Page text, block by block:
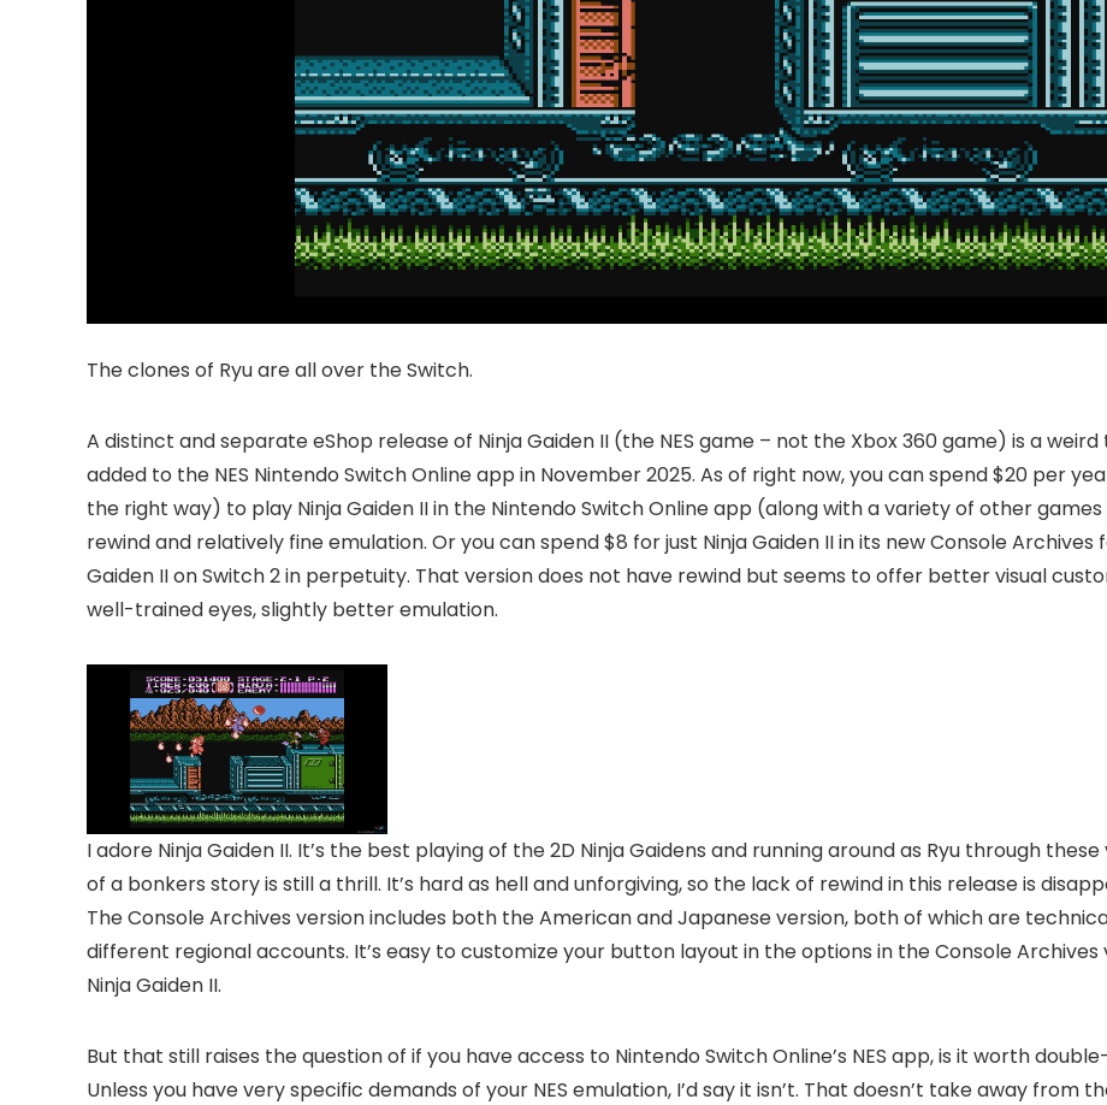
The clones of Ryu are all over the Switch.
A distinct and separate eShop release of Ninja Gaiden II (the NES game – not the Xbox 360 game) is a
added to the NES Nintendo Switch Online app in November 2025. As of right now, you can spend $20 per
the right way) to play Ninja Gaiden II in the Nintendo Switch Online app (along with a variety of other
rewind and relatively fine emulation. Or you can spend $8 for just Ninja Gaiden II in its new Console
Gaiden II on Switch 2 in perpetuity. That version does not have rewind but seems to offer better visual
well-trained eyes, slightly better emulation.
I adore Ninja Gaiden II. It’s the best playing of the 2D Ninja Gaidens and running around as Ryu through
of a bonkers story is still a thrill. It’s hard as hell and unforgiving, so the lack of rewind in this release is
The Console Archives version includes both the American and Japanese version, both of which are
different regional accounts. It’s easy to customize your button layout in the options in the Console
Ninja Gaiden II.
But that still raises the question of if you have access to Nintendo Switch Online’s NES app, is it worth
Unless you have very specific demands of your NES emulation, I’d say it isn’t. That doesn’t take away from